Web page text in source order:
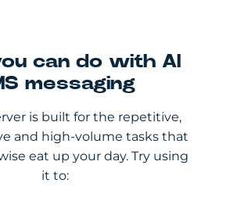
can do with AI
messaging
is built for the repetitive,
and high-volume tasks that
eat up your day. Try using
it to: